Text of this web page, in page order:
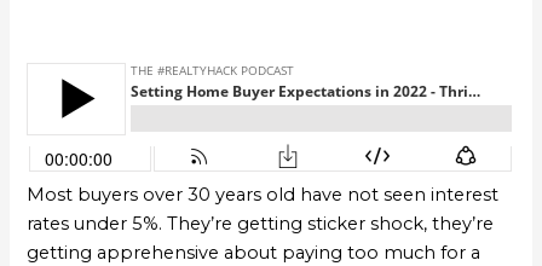
Most buyers over 30 years old have not seen interest
rates under 5%. They’re getting sticker shock, they’re
getting apprehensive about paying too much for a